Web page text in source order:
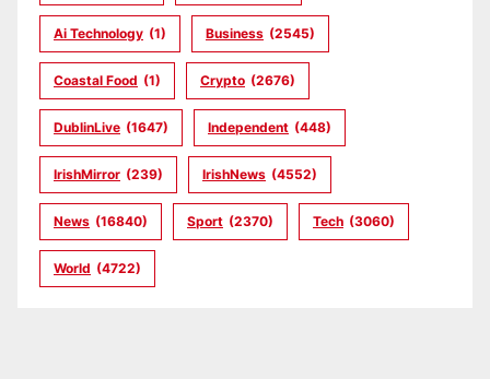
Ai Technology (1) Business (2545)
Coastal Food (1) Crypto (2676)
DublinLive (1647) Independent (448)
IrishMirror (239) IrishNews (4552)
News (16840) Sport (2370) Tech (3060)
World (4722)